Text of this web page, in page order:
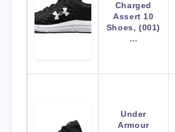
Charged
Assert 10
Shoes, (001)
…
Under
Armour